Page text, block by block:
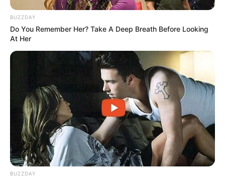
BUZZDAY
Do You Remember Her? Take A Deep Breath Before Looking
At Her
BUZZDAY